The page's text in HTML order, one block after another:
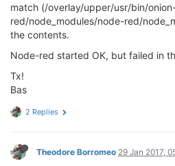
match (/overlay/upper/usr/bin/
red/node_modules/node-red/
the contents.
Node-red started OK, but failed in
Tx!
Bas
2 Replies
Theodore Borromeo 29 Jan 2017,